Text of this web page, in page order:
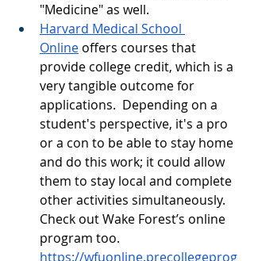
"Medicine" as well.
Harvard Medical School
Online offers courses that
provide college credit, which is a
very tangible outcome for
applications.  Depending on a
student's perspective, it's a pro
or a con to be able to stay home
and do this work; it could allow
them to stay local and complete
other activities simultaneously.
Check out Wake Forest’s online
program too.
https://wfuonline.precollegeprog